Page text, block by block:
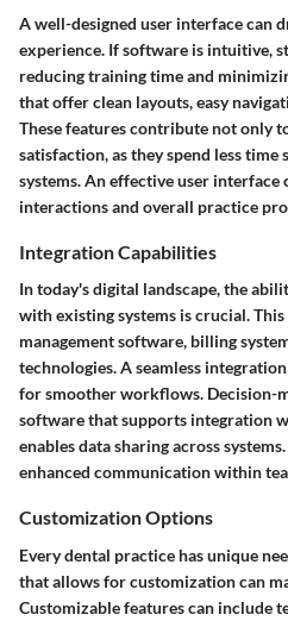
A well-designed user interface can
experience. If software is intuitive,
reducing training time and
that offer clean layouts, easy
These features contribute not only
satisfaction, as they spend less
systems.An effective user interface
interactions and overall practice
Integration Capabilities
In today's digital landscape, the
with existing systems is crucial.
management software, billing
technologies. A seamless
for smoother workflows. Decision-
software that supports integration
enables data sharing across
enhanced communication within
Customization Options
Every dental practice has unique
that allows for customization can
Customizable features can include